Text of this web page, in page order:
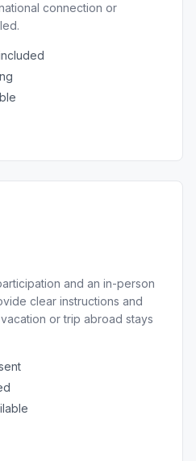
connection or
and an in-person
clear instructions and
or trip abroad stays